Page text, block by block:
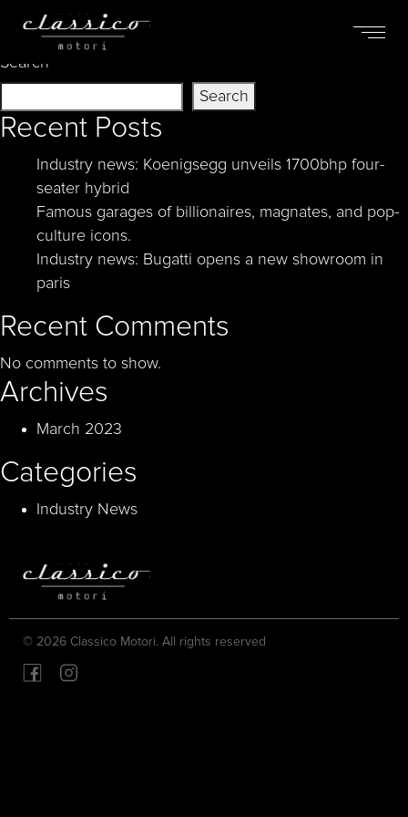
Nothing Found
Search
Search
Recent Posts
Industry news: Koenigsegg unveils 1700bhp four-
seater hybrid
Famous garages of billionaires, magnates, and pop-
culture icons.
Industry news: Bugatti opens a new showroom in
paris
Recent Comments
No comments to show.
Archives
March 2023
Categories
Industry News
© 2026 Classico Motori. All rights reserved